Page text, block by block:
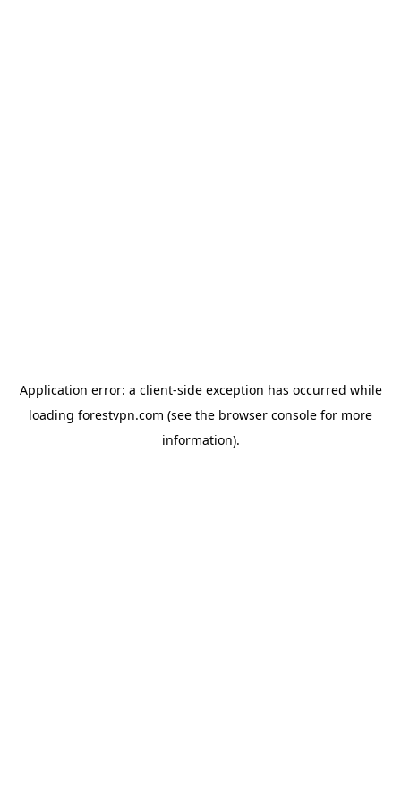
Application error: a client-side exception has occurred while
loading forestvpn.com (see the browser console for more
information).